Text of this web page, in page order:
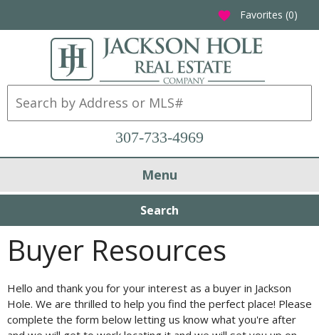
favorite Favorites (0)
307-733-4969
Menu
Search
Buyer Resources
Hello and thank you for your interest as a buyer in Jackson
Hole. We are thrilled to help you find the perfect place! Please
complete the form below letting us know what you're after